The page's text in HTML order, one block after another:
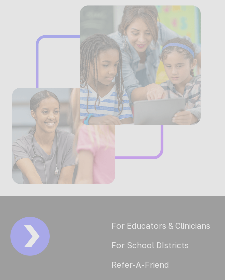
For Educators & Clinicians
For School DIstricts
Refer-A-Friend